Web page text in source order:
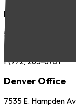
Dallas Office
5057 Keller Springs
P
F(972) 265-6701
Denver Office
7535 E. Hampden